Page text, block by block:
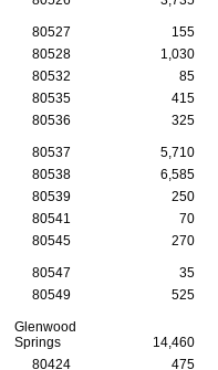
80527 155
80528
1,030
80532
85
80535
415
80536
325
80537 5,710
80538
6,585
80539
250
80541
70
80545
270
80547 35
80549
525
Glenwood
Springs
14,460
80424
475